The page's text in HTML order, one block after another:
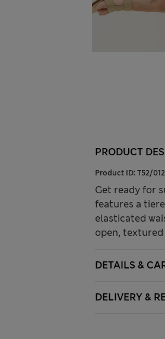
PRODUCT
Product ID: T52/
Get ready for
features a
elasticated
open,
DETAILS &
DELIVERY &